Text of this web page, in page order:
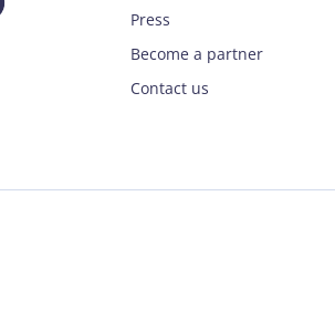
Press
Become a partner
Contact us